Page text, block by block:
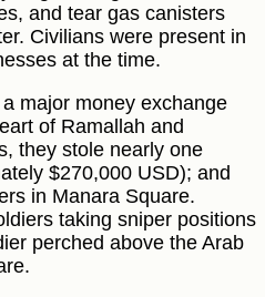
and tear gas canisters
Civilians were present in
at the time.
major money exchange
of Ramallah and
they stole nearly one
$270,000 USD); and
in Manara Square.
taking sniper positions
perched above the Arab